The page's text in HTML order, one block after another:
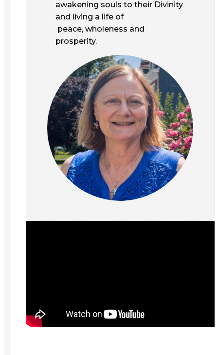
awakening souls to their Divinity
and living a life of
peace, wholeness and
prosperity.